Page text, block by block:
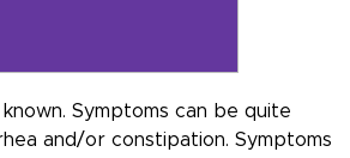
Symptoms can be quite
and/or constipation. Symptoms